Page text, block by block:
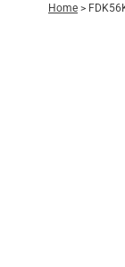
Home >